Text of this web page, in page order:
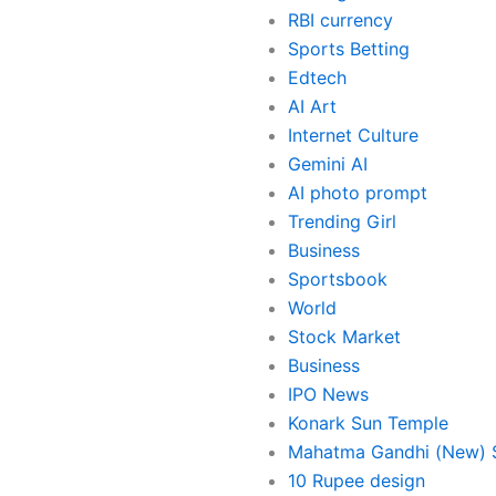
RBI currency
Sports Betting
Edtech
AI Art
Internet Culture
Gemini AI
AI photo prompt
Trending Girl
Business
Sportsbook
World
Stock Market
Business
IPO News
Konark Sun Temple
Mahatma Gandhi (New)
10 Rupee design